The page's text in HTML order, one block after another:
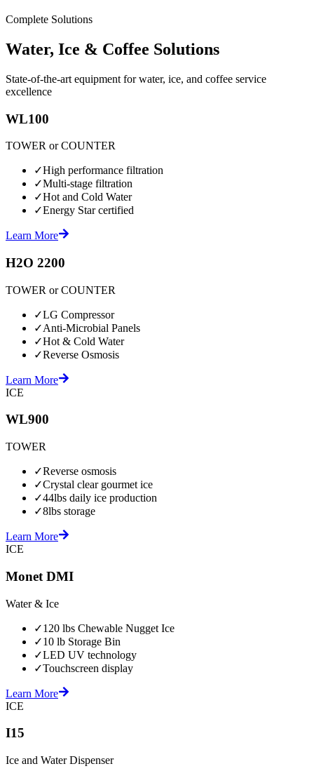
Complete Solutions
Water, Ice & Coffee Solutions
State-of-the-art equipment for water, ice, and coffee service
excellence
WL100
TOWER or COUNTER
✓High performance filtration
✓Multi-stage filtration
✓Hot and Cold Water
✓Energy Star certified
Learn More
H2O 2200
TOWER or COUNTER
✓LG Compressor
✓Anti-Microbial Panels
✓Hot & Cold Water
✓Reverse Osmosis
Learn More
ICE
WL900
TOWER
✓Reverse osmosis
✓Crystal clear gourmet ice
✓44lbs daily ice production
✓8lbs storage
Learn More
ICE
Monet DMI
Water & Ice
✓120 lbs Chewable Nugget Ice
✓10 lb Storage Bin
✓LED UV technology
✓Touchscreen display
Learn More
ICE
I15
Ice and Water Dispenser